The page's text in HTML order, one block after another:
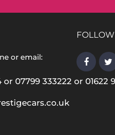
or email:
or 07799 333222 or 01622